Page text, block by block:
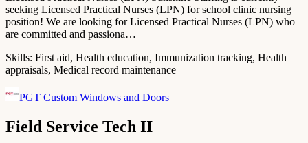
seeking Licensed Practical Nurses (LPN) for school clinic nursing
position! We are looking for Licensed Practical Nurses (LPN) who
are committed and passiona…
Skills: First aid, Health education, Immunization tracking, Health
appraisals, Medical record maintenance
PGT Custom Windows and Doors
Field Service Tech II